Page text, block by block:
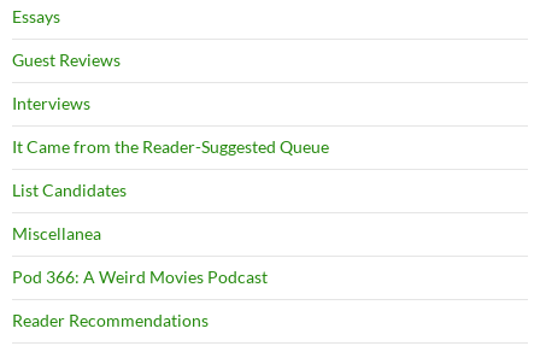
Essays
Guest Reviews
Interviews
It Came from the Reader-Suggested Queue
List Candidates
Miscellanea
Pod 366: A Weird Movies Podcast
Reader Recommendations